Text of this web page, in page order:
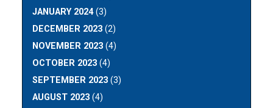
JANUARY 2024(3)
DECEMBER 2023 (2)
NOVEMBER 2023 (4)
OCTOBER 2023 (4)
SEPTEMBER 2023 (3)
AUGUST 2023 (4)